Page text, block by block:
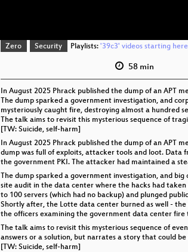
Zero Security Playlists: '39c3' videos starting here
58 min
In August 2025 Phrack published the dump of an APT
The dump sparked a government investigation, and
mysteriously caught fire, destroying almost a hundred
The talk aims to revisit this mysterious sequence of
[TW: Suicide, self-harm]
In August 2025 Phrack published the dump of an APT
dump was full of exploits, attacker tools and loot. Data
the government PKI. The attacker had maintained a
The dump sparked a government investigation, and
site audit in the data center where the hacks had
to 100 servers (which had no backup) and plunged
Shortly after, the Lotte data center burned as well -
the officers examining the government data center fire
The talk aims to revisit this mysterious sequence of
answers or a solution, but narrates a story that could
[TW: Suicide, self-harm]